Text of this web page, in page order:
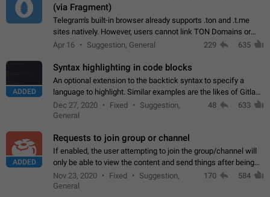
(via Fragment)
Telegram's built-in browser already supports .ton and .t.me
sites natively. However, users cannot link TON Domains or
Tonsites to their profiles. - Link .ton domain to profile (with
Apr 16 Suggestion, General 229 635
ADDED
Syntax highlighting in code blocks
An optional extension to the backtick syntax to specify a
language to highlight. Similar examples are the likes of Gitlab
and GitHub comments.
Dec 27, 2020 Fixed
Suggestion,
General
48 633
ADDED
Requests to join group or channel
If enabled, the user attempting to join the group/channel will
only be able to view the content and send things after being
accepted by an administrator (optional: only admins who have
the "accept/decline…
Nov 23, 2020 Fixed
Suggestion,
General
170 584